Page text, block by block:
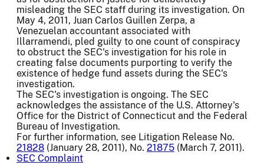
misleading the SEC staff during its investigation. On
May 4, 2011, Juan Carlos Guillen Zerpa, a
Venezuelan accountant associated with
Illarramendi, pled guilty to one count of conspiracy
to obstruct the SEC's investigation for his role in
creating false documents purporting to verify the
existence of hedge fund assets during the SEC's
investigation.
The SEC's investigation is ongoing. The SEC
acknowledges the assistance of the U.S. Attorney's
Office for the District of Connecticut and the Federal
Bureau of Investigation.
For further information, see Litigation Release No.
21828 (January 28, 2011), No. 21875 (March 7, 2011).
SEC Complaint